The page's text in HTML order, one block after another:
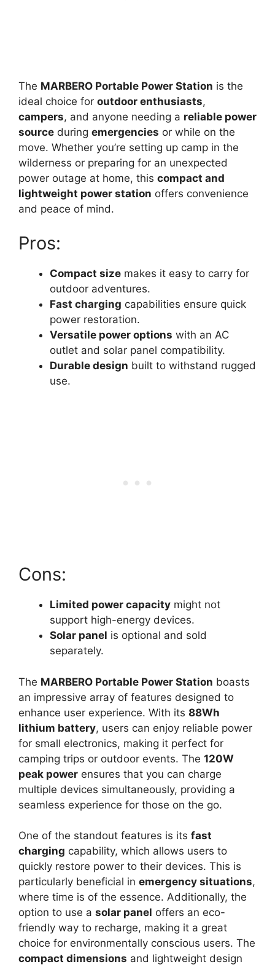
The MARBERO Portable Power Station is the
ideal choice for outdoor enthusiasts,
campers, and anyone needing a reliable power
source during emergencies or while on the
move. Whether you’re setting up camp in the
wilderness or preparing for an unexpected
power outage at home, this compact and
lightweight power station offers convenience
and peace of mind.
Pros:
Compact size makes it easy to carry for
outdoor adventures.
Fast charging capabilities ensure quick
power restoration.
Versatile power options with an AC
outlet and solar panel compatibility.
Durable design built to withstand rugged
use.
Cons:
Limited power capacity might not
support high-energy devices.
Solar panel is optional and sold
separately.
The MARBERO Portable Power Station boasts
an impressive array of features designed to
enhance user experience. With its 88Wh
lithium battery, users can enjoy reliable power
for small electronics, making it perfect for
camping trips or outdoor events. The 120W
peak power ensures that you can charge
multiple devices simultaneously, providing a
seamless experience for those on the go.
One of the standout features is its fast
charging capability, which allows users to
quickly restore power to their devices. This is
particularly beneficial in emergency situations,
where time is of the essence. Additionally, the
option to use a solar panel offers an eco-
friendly way to recharge, making it a great
choice for environmentally conscious users. The
compact dimensions and lightweight design